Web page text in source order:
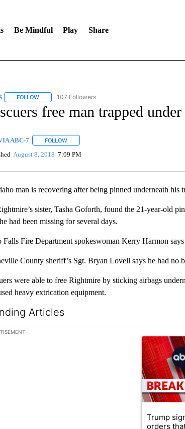
Be Mindful Play Share
FOLLOWFOLLOW "NEWS" TO RECEIVE NOTIFICATIONS ABOUT
107 Followers
free man trapped
ABC-7 FOLLOWFOLLOW "" TO RECEIVE NOTIFICATIONS
August 8, 2018 7:09 PM
man is recovering after being pinned underneath
sister, Tasha Goforth, found the 21-year-old
had been missing for several days.
Falls Fire Department spokeswoman Kerry Harmon
County sheriff’s Sgt. Bryan Lovell says he had no
were able to free Rightmire by sticking airbags
heavy extrication equipment.
Articles
is a list of the most commented articles in the
A trending
Trump
orders